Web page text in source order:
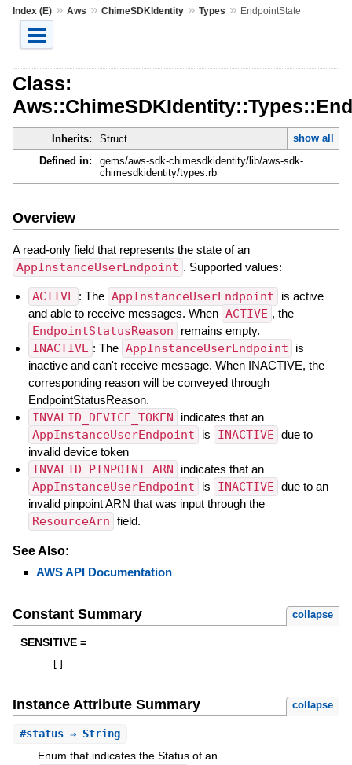
Index (E)» Aws » ChimeSDKIdentity» Types » EndpointState
Class:
Inherits: Struct
show all
Defined in:
gems/aws-sdk-chimesdkidentity/lib/aws-sdk-
chimesdkidentity/types.rb
Overview
A read-only field that represents the state of an
AppInstanceUserEndpoint . Supported values:
ACTIVE : The AppInstanceUserEndpoint
is active
and able to receive messages. When ACTIVE , the
EndpointStatusReason remains empty.
INACTIVE : The AppInstanceUserEndpoint
is
inactive and can't receive message. When INACTIVE, the
corresponding reason will be conveyed through
EndpointStatusReason.
INVALID_DEVICE_TOKEN indicates that an
AppInstanceUserEndpoint is INACTIVE due to
invalid device token
INVALID_PINPOINT_ARN indicates that an
AppInstanceUserEndpoint is INACTIVE due to an
invalid pinpoint ARN that was input through the
ResourceArn field.
See Also:
AWS API Documentation
Constant Summary collapse
SENSITIVE =
Instance Attribute Summary collapse
#status⇒ String
Enum that indicates the Status of an